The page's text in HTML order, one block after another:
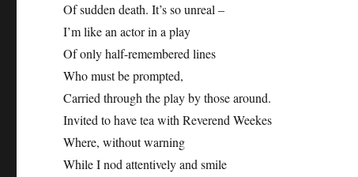
Of sudden death. It’s so unreal –
I’m like an actor in a play
Of only half-remembered lines
Who must be prompted,
Carried through the play by those around.
Invited to have tea with Reverend Weekes
Where, without warning
While I nod attentively and smile